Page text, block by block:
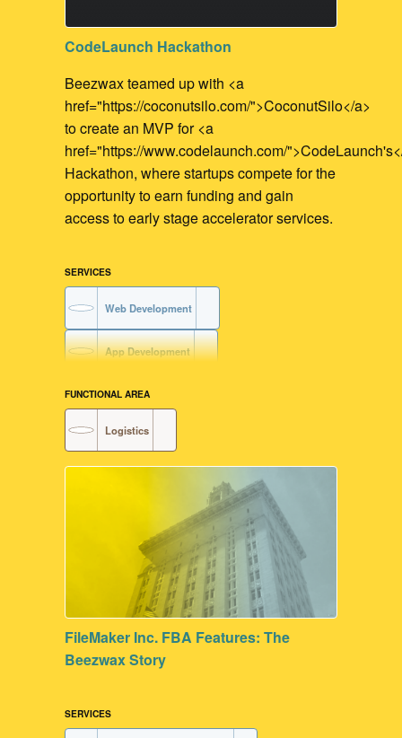
CodeLaunch Hackathon
Beezwax teamed up with <a
href="https://coconutsilo.com/">CoconutSilo</a>
to create an MVP for <a
href="https://www.codelaunch.com/
Hackathon, where startups compete for the
opportunity to earn funding and gain
access to early stage accelerator services.
SERVICES
Web Development
App Development
FUNCTIONAL AREA
Logistics
FileMaker Inc. FBA Features: The
Beezwax Story
SERVICES